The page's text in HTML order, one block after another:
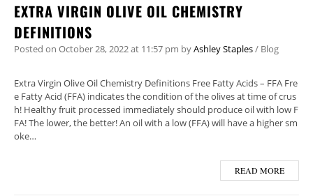
EXTRA VIRGIN OLIVE OIL CHEMISTRY
DEFINITIONS
Posted on October 28, 2022at 11:57 pm byAshley Staples/ Blog
Extra Virgin Olive Oil Chemistry Definitions Free Fatty Acids – FFA ​Fre
e Fatty Acid (FFA) indicates the condition of the olives at time of crus
h! Healthy fruit processed immediately should produce oil with low F
FA! The lower, the better! An oil with a low (FFA) will have a higher sm
oke…
READ MORE